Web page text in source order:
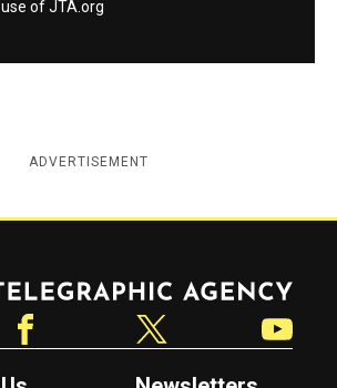
of JTA.org
ADVERTISEMENT